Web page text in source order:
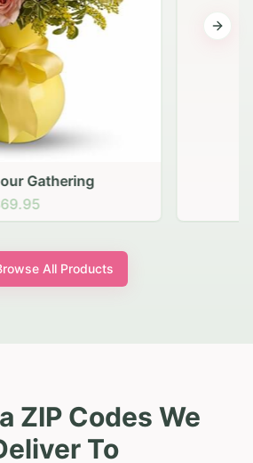
Gathering
Next
All Products
ZIP Codes We
To